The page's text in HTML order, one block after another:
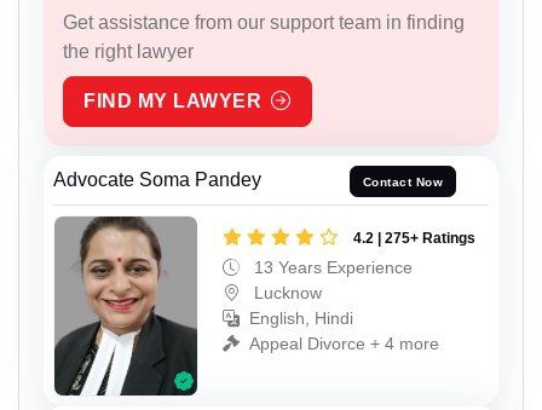
Get assistance from our support team in finding
the right lawyer
FIND MY LAWYER
Advocate Soma Pandey Contact Now
4.2 | 275+ Ratings
13 Years Experience
Lucknow
English, Hindi
Appeal Divorce + 4 more